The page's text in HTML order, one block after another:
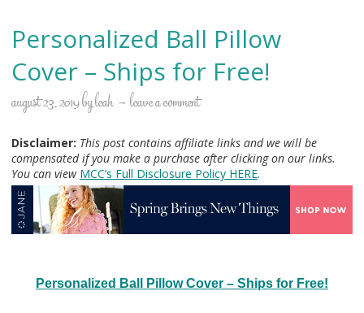
Personalized Ball Pillow
Cover – Ships for Free!
august 23, 2019byleah leave a comment
Disclaimer: This post contains affiliate links and we will be
compensated if you make a purchase after clicking on our links.
You can view MCC’s Full Disclosure Policy HERE.
Personalized Ball Pillow Cover – Ships for Free!